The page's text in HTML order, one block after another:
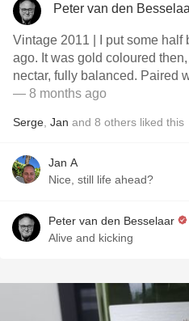
Peter van den
Vintage 2011 | I put some half
ago. It was gold coloured
nectar, fully balanced. Paired
— 8 months ago
Serge Jan and 8 others liked this
Jan A
Nice, still life ahead?
Peter van den Besselaar
Alive and kicking